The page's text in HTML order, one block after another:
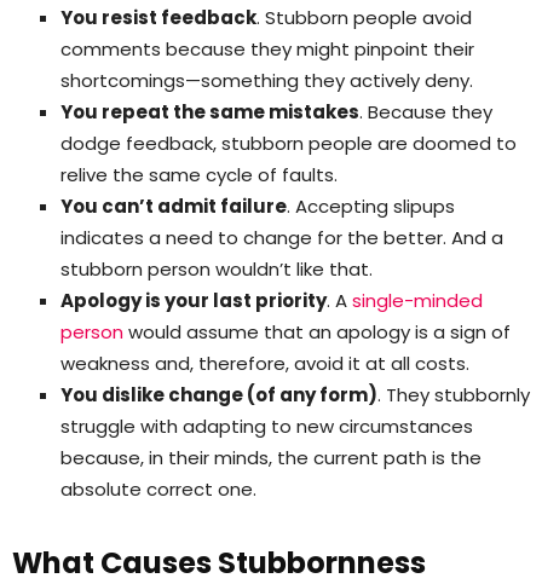
You resist feedback. Stubborn people avoid
comments because they might pinpoint their
shortcomings—something they actively deny.
You repeat the same mistakes. Because they
dodge feedback, stubborn people are doomed to
relive the same cycle of faults.
You can’t admit failure. Accepting slipups
indicates a need to change for the better. And a
stubborn person wouldn’t like that.
Apology is your last priority. Asingle-minded
personwould assume that an apology is a sign of
weakness and, therefore, avoid it at all costs.
You dislike change (of any form). They stubbornly
struggle with adapting to new circumstances
because, in their minds, the current path is the
absolute correct one.
What Causes Stubbornness